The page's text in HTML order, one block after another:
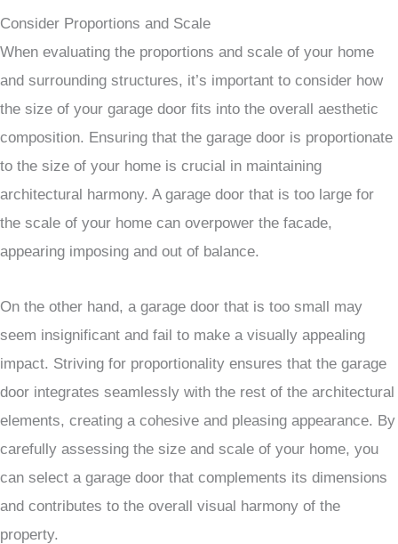
Consider Proportions and Scale
When evaluating the proportions and scale of your home
and surrounding structures, it’s important to consider how
the size of your garage door fits into the overall aesthetic
composition. Ensuring that the garage door is proportionate
to the size of your home is crucial in maintaining
architectural harmony. A garage door that is too large for
the scale of your home can overpower the facade,
appearing imposing and out of balance.
On the other hand, a garage door that is too small may
seem insignificant and fail to make a visually appealing
impact. Striving for proportionality ensures that the garage
door integrates seamlessly with the rest of the architectural
elements, creating a cohesive and pleasing appearance. By
carefully assessing the size and scale of your home, you
can select a garage door that complements its dimensions
and contributes to the overall visual harmony of the
property.